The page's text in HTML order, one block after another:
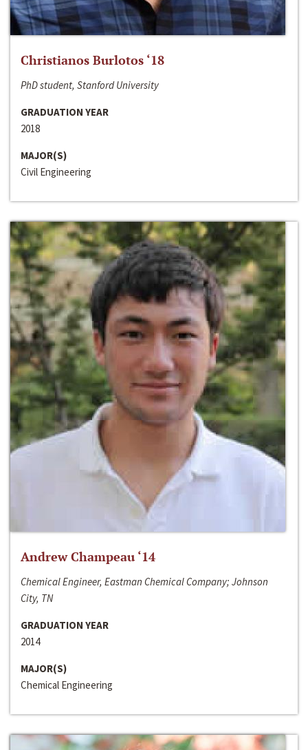
Christianos Burlotos ‘18
PhD student, Stanford University
GRADUATION YEAR
2018
MAJOR(S)
Civil Engineering
Andrew Champeau ‘14
Chemical Engineer, Eastman Chemical Company; Johnson
City, TN
GRADUATION YEAR
2014
MAJOR(S)
Chemical Engineering